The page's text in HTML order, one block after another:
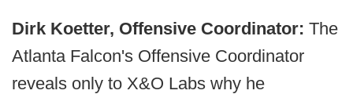
Dirk Koetter, Offensive Coordinator: The
Atlanta Falcon's Offensive Coordinator
reveals only to X&O Labs why he